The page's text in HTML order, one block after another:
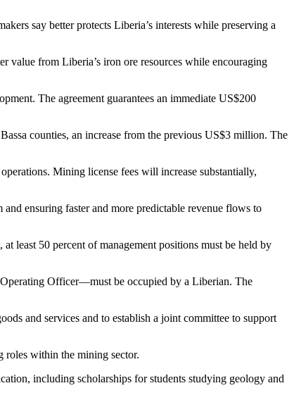
say better protects Liberia’s interests while preserving a
value from Liberia’s iron ore resources while encouraging
The agreement guarantees an immediate US$200
counties, an increase from the previous US$3 million. The
Mining license fees will increase substantially,
ensuring faster and more predictable revenue flows to
least 50 percent of management positions must be held by
Officer—must be occupied by a Liberian. The
and services and to establish a joint committee to support
roles within the mining sector.
including scholarships for students studying geology and